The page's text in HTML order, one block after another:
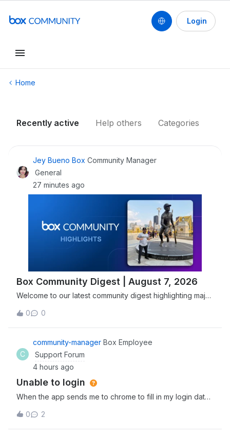
Login
Home
Recently active Help others Categories
Jey Bueno Box Community Manager
General
27 minutes ago
Box Community Digest | August 7, 2026
Welcome to our latest community digest highlighting major
Secure AI Alliance, and new features designed to
streamline agentic workflows. Explore and discover the
newest tools, expert insights, and
0 0
C
community-manager Box Employee
Support Forum
4 hours ago
Unable to login
When the app sends me to chrome to fill in my login data
reserts and goes back to the login prompt window, so i
cant access the app
0 2